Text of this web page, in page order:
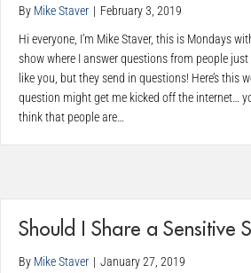
By Mike Staver | February 3, 2019
Hi everyone, I’m Mike Staver, this is Mondays
show where I answer questions from people just
like you, but they send in questions! Here’s this
question might get me kicked off the internet…
think that people are…
Should I Share a Sensitive
By Mike Staver | January 27, 2019